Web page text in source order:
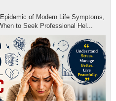
of Modern Life Symptoms,
to Seek Professional Hel...